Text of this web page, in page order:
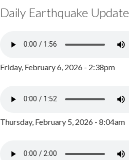
Daily Earthquake Update
Friday, February 6, 2026 - 2:38pm
Thursday, February 5, 2026 - 8:04am